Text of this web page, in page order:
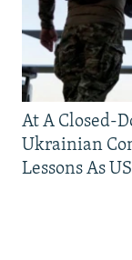
At A Closed-
Ukrainian
Lessons As